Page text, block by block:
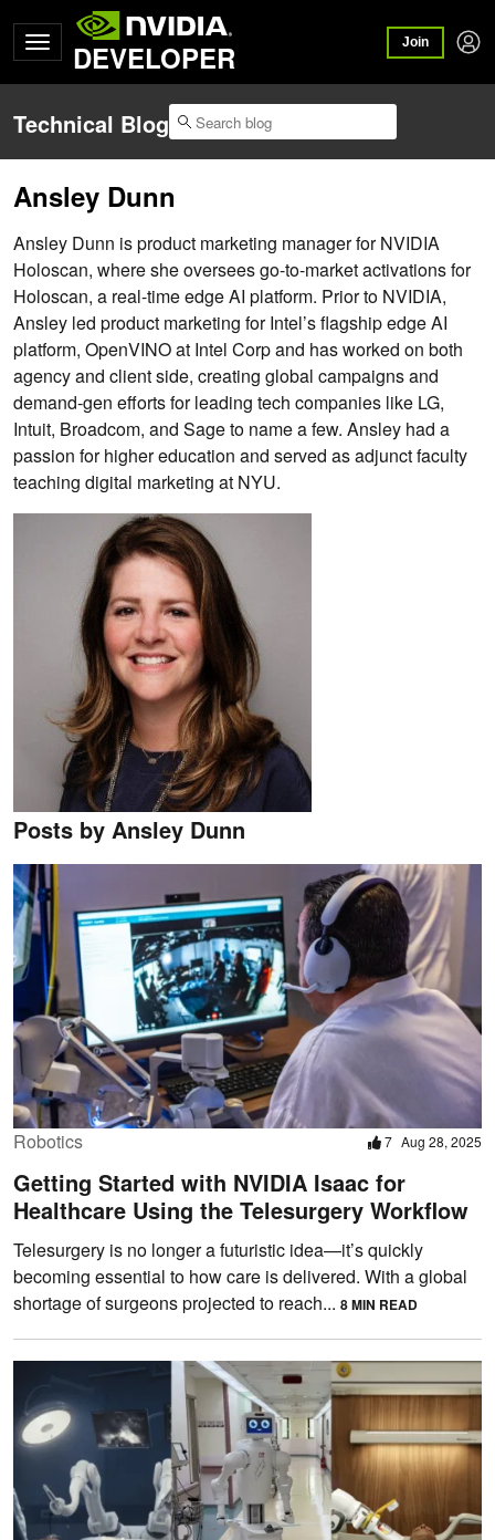
DEVELOPER Join
Technical Blog
Ansley Dunn
Ansley Dunn is product marketing manager for NVIDIA
Holoscan, where she oversees go-to-market activations for
Holoscan, a real-time edge AI platform. Prior to NVIDIA,
Ansley led product marketing for Intel’s flagship edge AI
platform, OpenVINO at Intel Corp and has worked on both
agency and client side, creating global campaigns and
demand-gen efforts for leading tech companies like LG,
Intuit, Broadcom, and Sage to name a few. Ansley had a
passion for higher education and served as adjunct faculty
teaching digital marketing at NYU.
Posts by Ansley Dunn
Robotics 7 Aug 28, 2025
Getting Started with NVIDIA Isaac for
Healthcare Using the Telesurgery Workflow
Telesurgery is no longer a futuristic idea—it’s quickly
becoming essential to how care is delivered. With a global
shortage of surgeons projected to reach... 8 MIN READ